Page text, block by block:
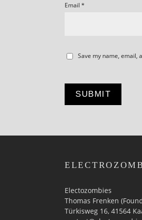
Email *
Save my name, email,
Electozombies
Thomas Frenken
Türkisweg 16, 41564